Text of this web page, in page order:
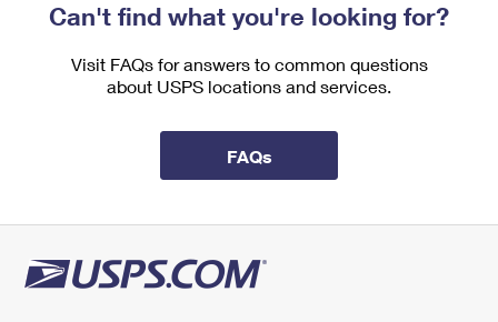
Can't find what you're looking for?
Visit FAQs for answers to common questions
about USPS locations and services.
FAQs